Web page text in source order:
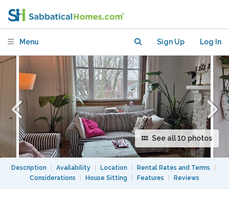
Menu Sign Up Log In
See all 10 photos
Description Availability Location Rental Rates and Terms
Considerations
House Sitting Features Reviews
Monkland Village, NdG